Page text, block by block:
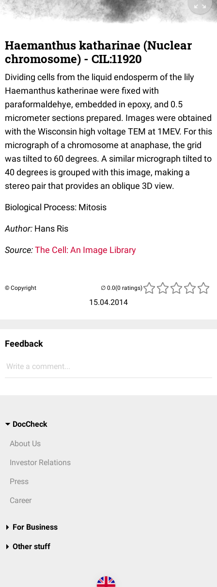
Haemanthus katharinae (Nuclear
chromosome) - CIL:11920
Dividing cells from the liquid endosperm of the lily
Haemanthus katherinae were fixed with
paraformaldehye, embedded in epoxy, and 0.5
micrometer sections prepared. Images were obtained
with the Wisconsin high voltage TEM at 1MEV. For this
micrograph of a chromosome at anaphase, the grid
was tilted to 60 degrees. A similar micrograph tilted to
40 degrees is grouped with this image, making a
stereo pair that provides an oblique 3D view.
Biological Process: Mitosis
Author: Hans Ris
Source:The Cell: An Image Library
© Copyright
15.04.2014
(0 ratings)
Feedback
Write a comment...
DocCheck
About Us
Investor Relations
Press
Career
For Business
Other stuff